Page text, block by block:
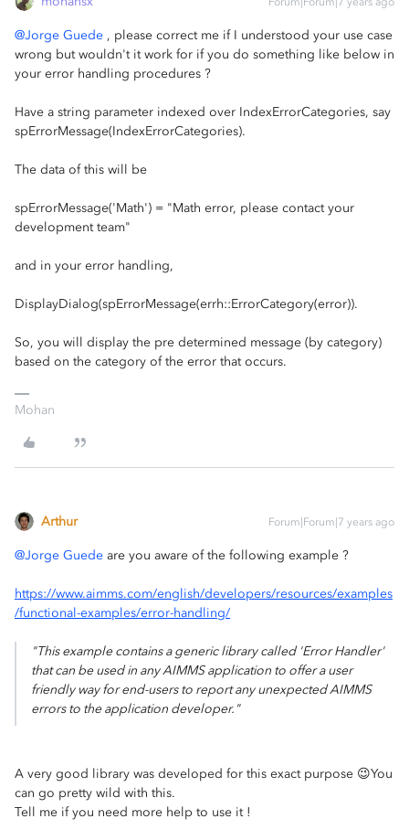
@Jorge Guede , please correct me if I understood your use case
wrong but wouldn't it work for if you do something like below in
your error handling procedures ?
Have a string parameter indexed over IndexErrorCategories, say
spErrorMessage(IndexErrorCategories).
The data of this will be
spErrorMessage('Math') = "Math error, please contact your
development team"
and in your error handling,
DisplayDialog(spErrorMessage(errh::ErrorCategory(error)).
So, you will display the pre determined message (by category)
based on the category of the error that occurs.
Mohan
Arthur Forum|Forum|7 years ago
@Jorge Guede are you aware of the following example ?
https://www.aimms.com/english/developers/resources/examples
/functional-examples/error-handling/
"This example contains a generic library called 'Error Handler'
that can be used in any AIMMS application to offer a user
friendly way for end-users to report any unexpected AIMMS
errors to the application developer."
A very good library was developed for this exact purpose 😉You
can go pretty wild with this.
Tell me if you need more help to use it !